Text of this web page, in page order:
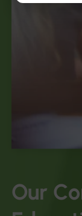
Our